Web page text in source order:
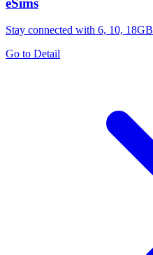
Stay connected with 6, 10,
Go to Detail